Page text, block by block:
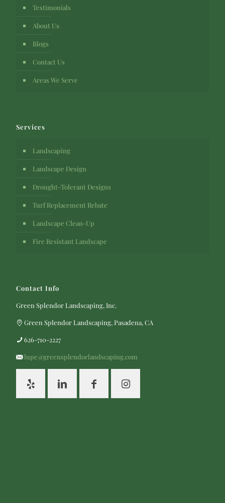
Testimonials
About Us
Blogs
Contact Us
Areas We Serve
Services
Landscaping
Landscape Design
Drought-Tolerant Designs
Turf Replacement Rebate
Landscape Clean-Up
Fire Resistant Landscape
Contact Info
Green Splendor Landscaping, Inc.
Green Splendor Landscaping, Pasadena, CA
626-710-2227
lupe@greensplendorlandscaping.com